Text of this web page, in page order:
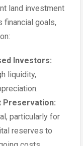
land investment
financial goals,
Investors:
liquidity,
Preservation:
particularly for
reserves to